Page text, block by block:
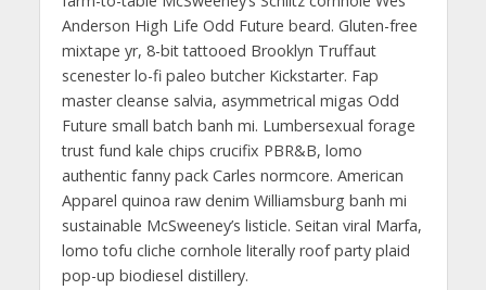
Anderson High Life Odd Future beard. Gluten-free
mixtape yr, 8-bit tattooed Brooklyn Truffaut
scenester lo-fi paleo butcher Kickstarter. Fap
master cleanse salvia, asymmetrical migas Odd
Future small batch banh mi. Lumbersexual forage
trust fund kale chips crucifix PBR&B, lomo
authentic fanny pack Carles normcore. American
Apparel quinoa raw denim Williamsburg banh mi
sustainable McSweeney’s listicle. Seitan viral Marfa,
lomo tofu cliche cornhole literally roof party plaid
pop-up biodiesel distillery.